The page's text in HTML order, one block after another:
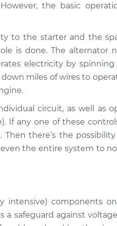
$94.99
$112.52
$94.99
$112.48
$125.60
$125.72
$94.99
$112.52
$125.67
$99.99
$130.25
the basic
to the starter and the
is done. The alternator
electricity by
miles of wires to
circuit, as well as
If any one of these
there’s the
the entire system to
intensive) components
a safeguard against